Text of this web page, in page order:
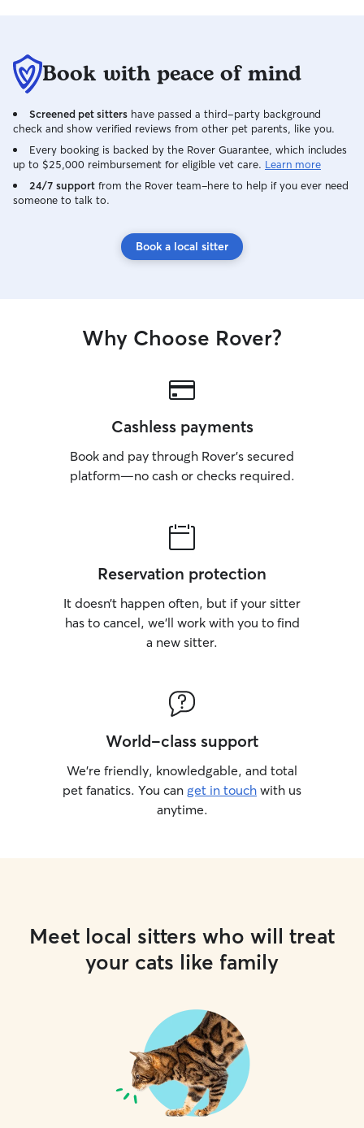
Book with peace of mind
Screened pet sitters have passed a third-party background
check and show verified reviews from other pet parents, like you.
Every booking is backed by the Rover Guarantee, which includes
up to $25,000 reimbursement for eligible vet care. Learn more
24/7 support from the Rover team–here to help if you ever need
someone to talk to.
Book a local sitter
Why Choose Rover?
Cashless payments
Book and pay through Rover’s secured
platform—no cash or checks required.
Reservation protection
It doesn’t happen often, but if your sitter
has to cancel, we’ll work with you to find
a new sitter.
World-class support
We’re friendly, knowledgable, and total
pet fanatics. You can get in touch with us
anytime.
Meet local sitters who will treat
your cats like family